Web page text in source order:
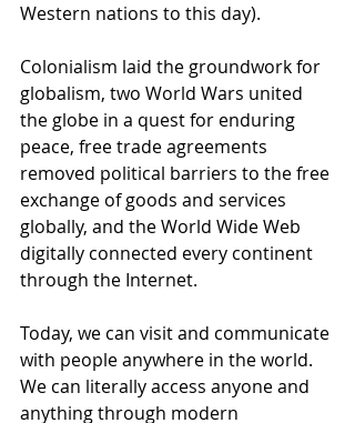
Western nations to this day).
Colonialism laid the groundwork for
globalism, two World Wars united
the globe in a quest for enduring
peace, free trade agreements
removed political barriers to the free
exchange of goods and services
globally, and the World Wide Web
digitally connected every continent
through the Internet.
Today, we can visit and communicate
with people anywhere in the world.
We can literally access anyone and
anything through modern